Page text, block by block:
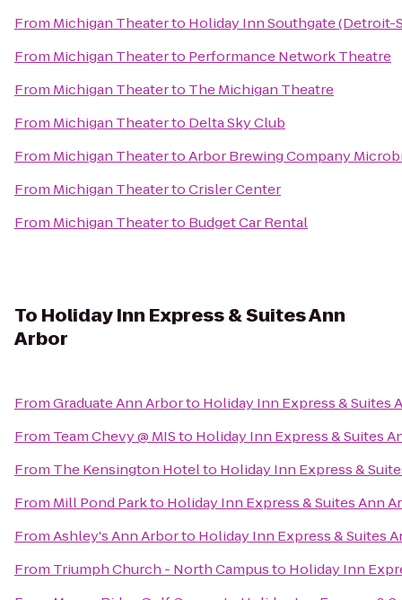
From Michigan Theaterto Holiday Inn Southgate (Detroit-
From Michigan Theaterto Performance Network Theatre
From Michigan Theaterto The Michigan Theatre
From Michigan Theaterto Delta Sky Club
From Michigan TheatertoArbor Brewing Company
From Michigan TheatertoCrisler Center
From Michigan Theaterto Budget Car Rental
To Holiday Inn Express & Suites Ann
Arbor
FromGraduate Ann Arborto Holiday Inn Express & Suites
From Team Chevy @ MISto Holiday Inn Express & Suites
From The Kensington Hotelto Holiday Inn Express &
From Mill Pond Parkto Holiday Inn Express & Suites Ann
FromAshley's Ann Arborto Holiday Inn Express & Suites
From Triumph Church - North Campusto Holiday Inn